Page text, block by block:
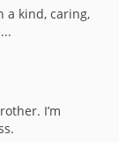
a kind, caring,
I’m